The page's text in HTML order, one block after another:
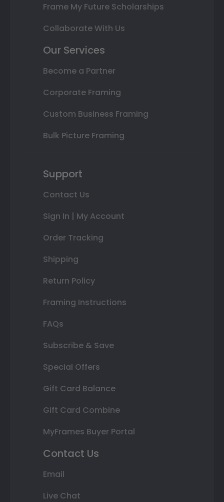
Frame My Future Scholarships
Collaborate With Us
Our Services
Become a Partner
Corporate Framing
Custom Business Framing
Bulk Picture Framing
Support
Contact Us
Sign In | My Account
Order Tracking
Shipping
Return Policy
Framing Instructions
FAQs
Subscribe & Save
Special Offers
Gift Card Balance
Gift Card Combine
MyFrames Buyer Portal
Contact Us
Email
Live Chat